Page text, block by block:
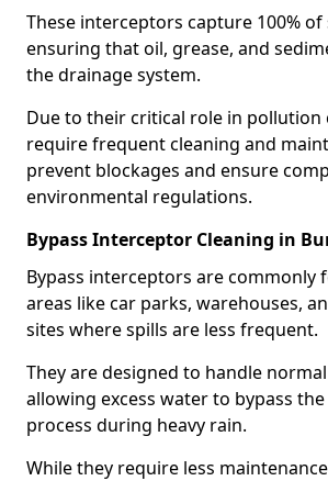
These interceptors capture 100% of
ensuring that oil, grease, and
the drainage system.
Due to their critical role in pollution
require frequent cleaning and
prevent blockages and ensure
environmental regulations.
Bypass Interceptor Cleaning in
Bypass interceptors are commonly
areas like car parks, warehouses,
sites where spills are less frequent.
They are designed to handle
allowing excess water to bypass
process during heavy rain.
While they require less